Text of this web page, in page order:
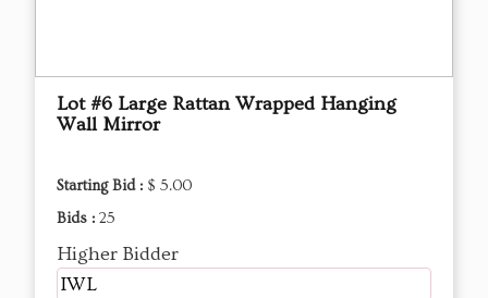
Lot #6 Large Rattan Wrapped Hanging
Wall Mirror
Starting Bid : $ 5.00
Bids : 25
Higher Bidder
IWL